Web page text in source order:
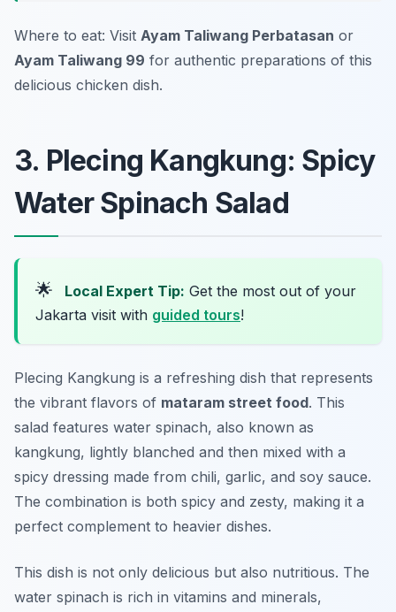
Where to eat: Visit Ayam Taliwang Perbatasan or
Ayam Taliwang 99 for authentic preparations of this
delicious chicken dish.
3. Plecing Kangkung: Spicy
Water Spinach Salad
🌟 Local Expert Tip: Get the most out of your
Jakarta visit with guided tours!
Plecing Kangkung is a refreshing dish that represents
the vibrant flavors of mataram street food. This
salad features water spinach, also known as
kangkung, lightly blanched and then mixed with a
spicy dressing made from chili, garlic, and soy sauce.
The combination is both spicy and zesty, making it a
perfect complement to heavier dishes.
This dish is not only delicious but also nutritious. The
water spinach is rich in vitamins and minerals,